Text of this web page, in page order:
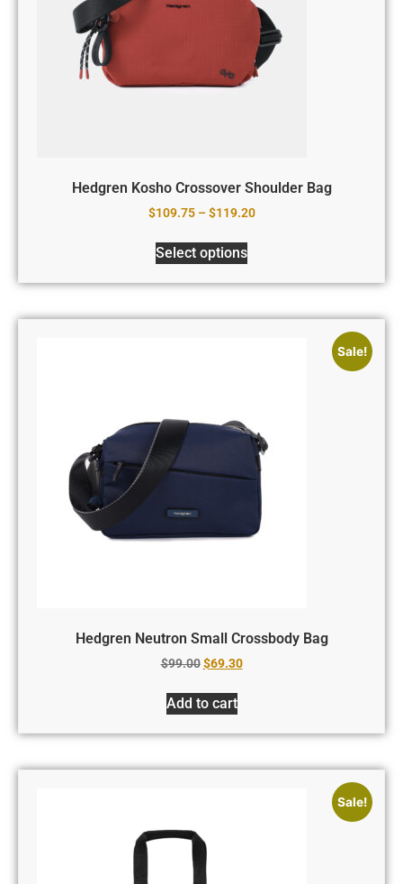
Hedgren Kosho Crossover Shoulder Bag
$109.75 – $119.20
Select options
Sale!
Hedgren Neutron Small Crossbody Bag
$99.00 $69.30
Add to cart
Sale!